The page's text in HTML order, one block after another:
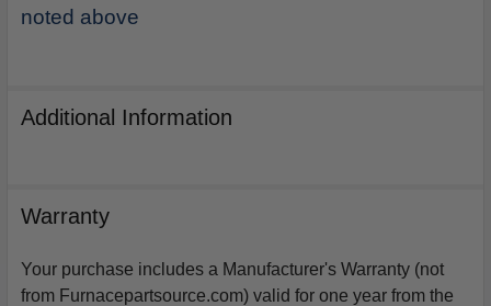
noted above
Additional Information
Warranty
Your purchase includes a Manufacturer's Warranty (not
from Furnacepartsource.com) valid for one year from the